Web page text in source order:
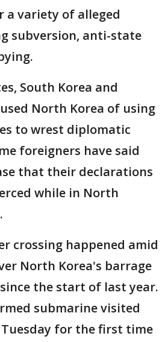
a variety of alleged
subversion, anti-state
South Korea and
North Korea of using
to wrest diplomatic
foreigners have said
that their declarations
while in North
crossing happened amid
North Korea's barrage
the start of last year.
submarine visited
Tuesday for the first time